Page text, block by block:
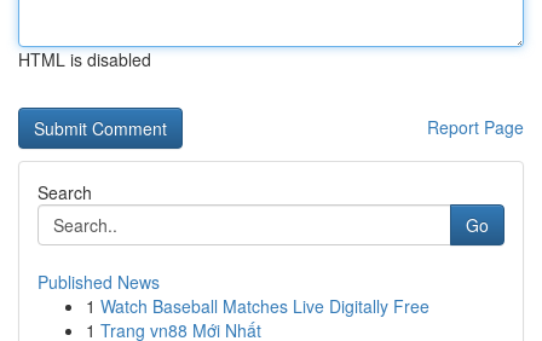
HTML is disabled
Report Page
Search
Go
Published News
1 Watch Baseball Matches Live Digitally Free
1 Trang vn88 Mới Nhất